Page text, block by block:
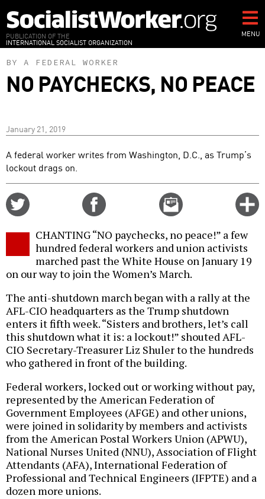
to
main
content
PUBLICATION OF THE
INTERNATIONAL SOCIALIST ORGANIZATION
MENU
BY A FEDERAL WORKER
NO PAYCHECKS, NO PEACE
January 21, 2019
A federal worker writes from Washington, D.C., as Trump’s
lockout drags on.
Email
this
CHANTING “NO paychecks, no peace!” a few
hundred federal workers and union activists
marched past the White House on January 19
on our way to join the Women’s March.
The anti-shutdown march began with a rally at the
AFL-CIO headquarters as the Trump shutdown
enters it fifth week. “Sisters and brothers, let’s call
this shutdown what it is: a lockout!” shouted AFL-
CIO Secretary-Treasurer Liz Shuler to the hundreds
who gathered in front of the building.
Federal workers, locked out or working without pay,
represented by the American Federation of
Government Employees (AFGE) and other unions,
were joined in solidarity by members and activists
from the American Postal Workers Union (APWU),
National Nurses United (NNU), Association of Flight
Attendants (AFA), International Federation of
Professional and Technical Engineers (IFPTE) and a
dozen more unions.